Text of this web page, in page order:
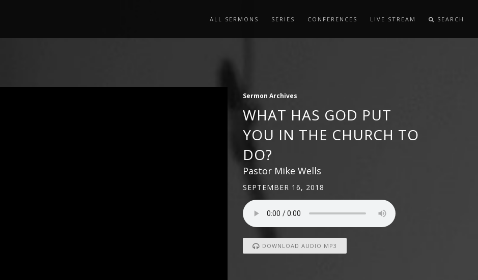
ALL SERMONS SERIES CONFERENCES LIVE STREAM SEARCH
Sermon Archives
WHAT HAS GOD PUT
YOU IN THE CHURCH TO
DO?
Pastor Mike Wells
SEPTEMBER 16, 2018
DOWNLOAD AUDIO MP3